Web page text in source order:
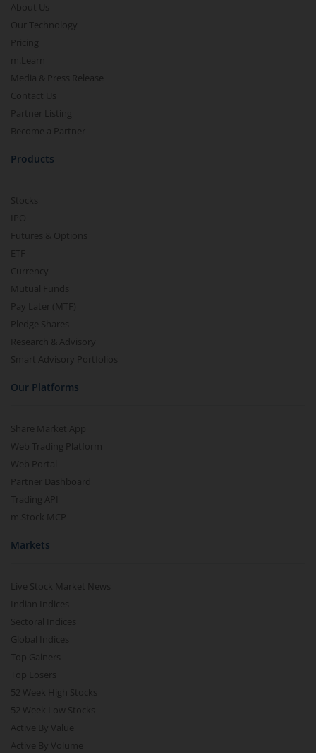
About Us
Our Technology
Pricing
m.Learn
Media & Press Release
Contact Us
Partner Listing
Become a Partner
Products
Stocks
IPO
Futures & Options
ETF
Currency
Mutual Funds
Pay Later (MTF)
Pledge Shares
Research & Advisory
Smart Advisory Portfolios
Our Platforms
Share Market App
Web Trading Platform
Web Portal
Partner Dashboard
Trading API
m.Stock MCP
Markets
Live Stock Market News
Indian Indices
Sectoral Indices
Global Indices
Top Gainers
Top Losers
52 Week High Stocks
52 Week Low Stocks
Active By Value
Active By Volume